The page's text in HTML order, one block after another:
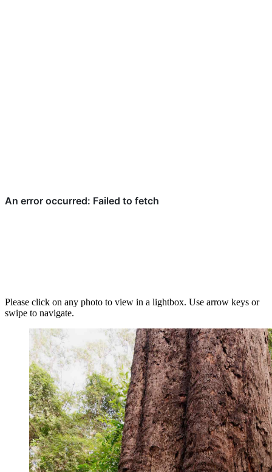
Please click on any photo to view in a lightbox. Use arrow keys or
swipe to navigate.